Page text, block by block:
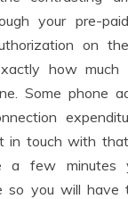
your pre-
on
how much
Some phone
in touch with
a few minutes
so you will have